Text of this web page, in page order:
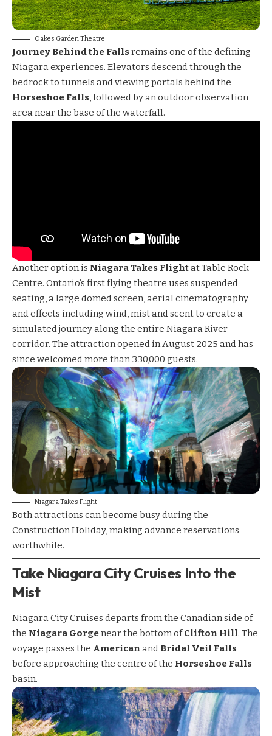
Oakes Garden Theatre
Journey Behind the Fallsremains one of the defining
Niagara experiences. Elevators descend through the
bedrock to tunnels and viewing portals behind the
Horseshoe Falls, followed by an outdoor observation
area near the base of the waterfall.
Another option is Niagara Takes Flightat Table Rock
Centre. Ontario’s first flying theatre uses suspended
seating, a large domed screen, aerial cinematography
and effects including wind, mist and scent to create a
simulated journey along the entire Niagara River
corridor. The attraction opened in August 2025 and has
since welcomed more than 330,000 guests.
Niagara Takes Flight
Both attractions can become busy during the
Construction Holiday, making advance reservations
worthwhile.
Take Niagara City Cruises Into the
Mist
Niagara City Cruises departs from the Canadian side of
the Niagara Gorgenear the bottom ofClifton Hill. The
voyage passes the American and Bridal Veil Falls
before approaching the centre of the Horseshoe Falls
basin.